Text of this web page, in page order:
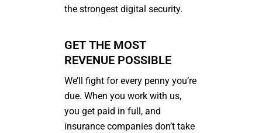
the strongest digital security.
GET THE MOST
REVENUE POSSIBLE
We’ll fight for every penny you’re
due. When you work with us,
you get paid in full, and
insurance companies don’t take